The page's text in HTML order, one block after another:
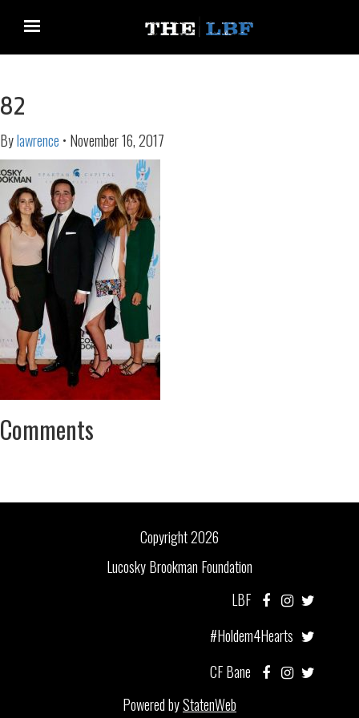
82
Bylawrence • November 16, 2017
Comments
Copyright 2026
Lucosky Brookman Foundation
LBF
#Holdem4Hearts
CF Bane
Powered byStatenWeb